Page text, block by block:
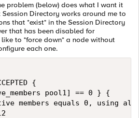
problem (below) does what I want it
Directory works around me to
that *exist* in the Session Directory
that has been disabled for
to *force down* a node without
each one.
{
pool1] == 0 } {
members equals 0, using